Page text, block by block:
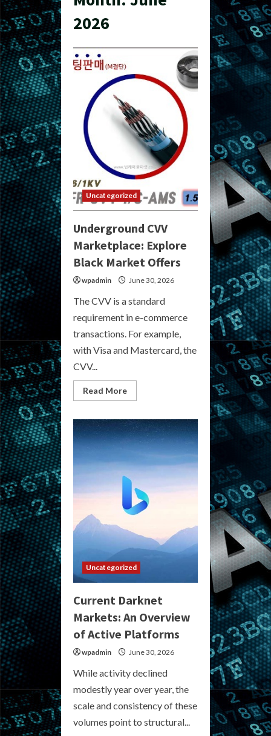
2026
Uncategorized
Underground CVV
Marketplace: Explore
Black Market Offers
wpadmin June 30, 2026
The CVV is a standard
requirement in e-commerce
transactions. For example,
with Visa and Mastercard, the
CVV...
Read MoreRead
more
CVV
Marketplace:
Explore
Black
Offers
Uncategorized
Current Darknet
Markets: An Overview
of Active Platforms
wpadmin June 30, 2026
While activity declined
modestly year over year, the
scale and consistency of these
volumes point to structural...